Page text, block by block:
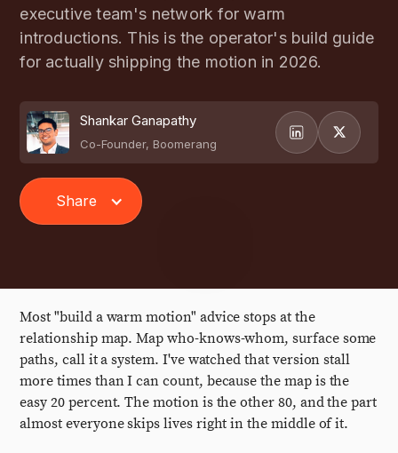
executive team's network for warm
introductions. This is the operator's build guide
for actually shipping the motion in 2026.
Shankar Ganapathy
Co-Founder, Boomerang
Share
Most "build a warm motion" advice stops at the
relationship map. Map who-knows-whom, surface some
paths, call it a system. I've watched that version stall
more times than I can count, because the map is the
easy 20 percent. The motion is the other 80, and the part
almost everyone skips lives right in the middle of it.